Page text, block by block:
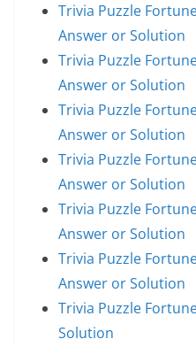
Trivia Puzzle
Answer or Solution
Trivia Puzzle
Answer or Solution
Trivia Puzzle
Answer or Solution
Trivia Puzzle
Answer or Solution
Trivia Puzzle
Answer or Solution
Trivia Puzzle
Answer or Solution
Trivia Puzzle
Solution